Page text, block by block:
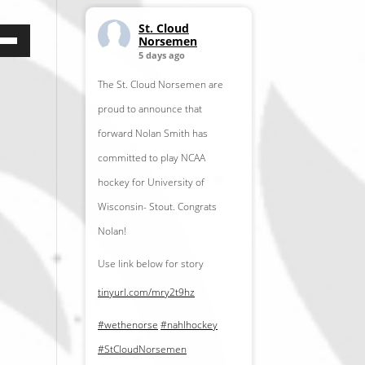
St. Cloud
Norsemen
5 days ago
The St. Cloud Norsemen are
proud to announce that
forward Nolan Smith has
committed to play NCAA
hockey for University of
Wisconsin- Stout. Congrats
Nolan!
Use link below for story
tinyurl.com/mry2t9hz
#wethenorse #nahlhockey
#StCloudNorsemen